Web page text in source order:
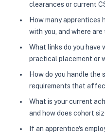
clearances or current
How many apprentices
with you, and where
What links do you
practical placement or
How do you handle the
requirements that
What is your current
and how does cohort
If an apprentice's